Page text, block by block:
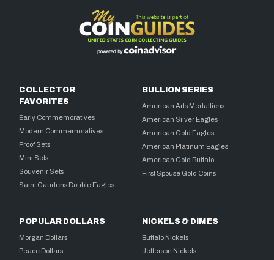
COLLECTOR
FAVORITES
Early Commemoratives
Modern Commemoratives
Proof Sets
Mint Sets
Souvenir Sets
Saint Gaudens Double Eagles
BULLION SERIES
American Arts Medallions
American Silver Eagles
American Gold Eagles
American Platinum Eagles
American Gold Buffalo
First Spouse Gold Coins
POPULAR DOLLARS
Morgan Dollars
Peace Dollars
NICKELS & DIMES
Buffalo Nickels
Jefferson Nickels